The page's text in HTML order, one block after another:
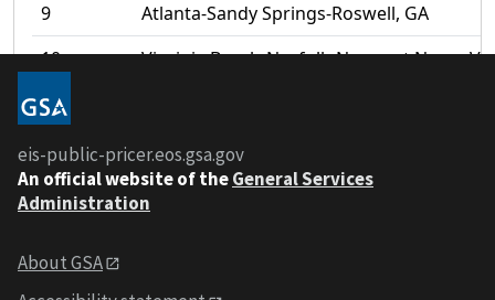
9
Atlanta-Sandy Springs-Roswell, GA
10
Virginia Beach-Norfolk-Newport News,
11
12
Nashville-Davidson--Murfreesboro--
13
Chattanooga, TN-GA
eis-public-pricer.eos.gsa.gov
An official website of theGeneral Services
Administration
About GSA